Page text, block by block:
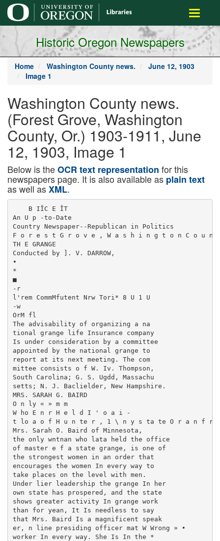
main
content
Toggle
Historic Oregon Newspapers
Home Washington County news.
June 12, 1903
Image 1
Washington County news.
(Forest Grove, Washington
County, Or.) 1903-1911, June
12, 1903, Image 1
Below is theOCR text representation for this
newspapers page. It is also available as plain text
as well asXML.
    B IÎC E ÎT
An U p -to-Date
Country Newspaper--Republican in Politics
F o r e s t G r o v e , W a s h i n g t o n C o u n
TH E GRANGE
Conducted by ]. V. DARROW,
•
*
■
-r
l'rem CommMfutent Nrw Tori* 8 U 1 U
-w
OrM fl
The advisability of organizing a na­
tional grange life Insurance company
Is under consideration by a committee
appointed by the national grange to
report at its next meeting. The com­
mittee consists o f W. Iv. Thompson,
South Carolina; G. S. Ugdd, Massachu­
setts; N. J. Baclielder, New Hampshire.
MRS. SARAH G. BAIRD
O n ly « » m m
W ho E n r H e l d I ' o a i -
t lo a o f H u n te r , 1 \ n y s ta te O r a n f r
Mrs. Sarah O. Baird of Minnesota,
the only wntnan who lata held the office
of master e f a state grange, is one of
the strongest women in an order that
encourages the women In every way to
take places on the level with men.
Under lier leadership the grange In her
own state has prospered, and the state
shows greater activity In grange work
than for yean, It Is needless to say
that Mrs. Baird Is a magnificent speak
er, n line presiding officer mat W Wrong » •
worker In every way. She Is In the *